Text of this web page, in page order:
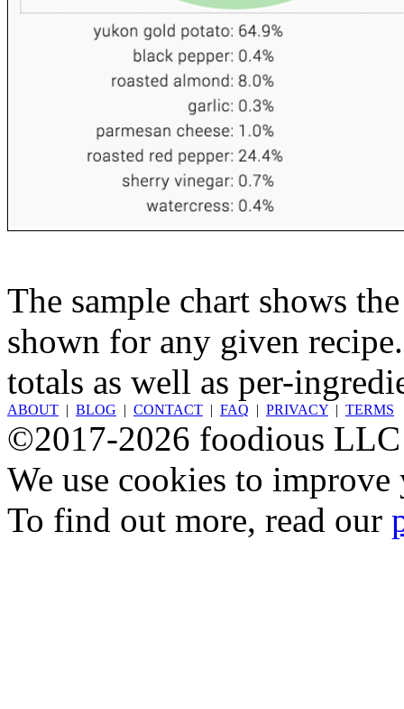
The sample chart shows
shown for any given
totals as well as per-
ABOUT | BLOG | CONTACT | FAQ | PRIVACY | TERMS
©2017-2026 foodious LLC
We use cookies to
To find out more, read our